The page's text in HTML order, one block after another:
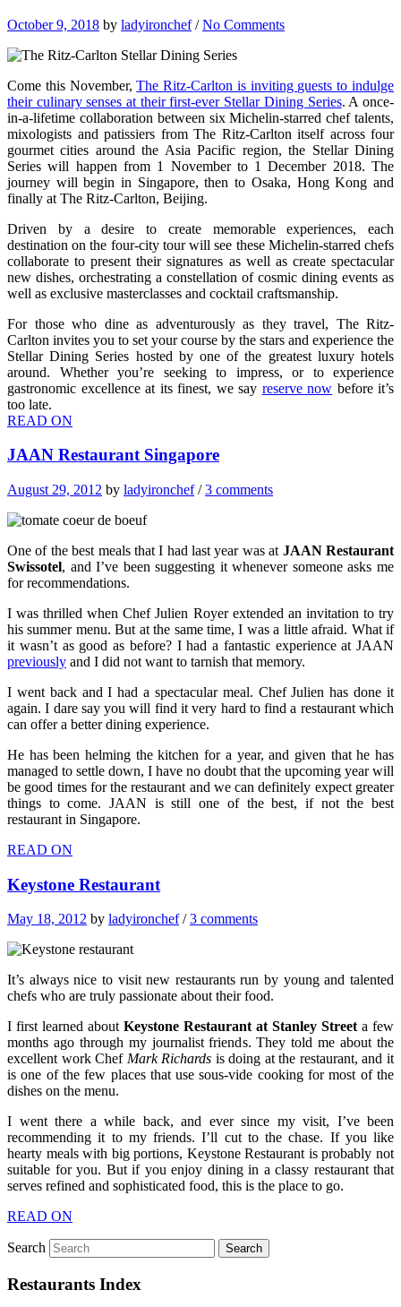
October 9, 2018 by ladyironchef/No Comments
Come this November,The Ritz-Carlton is inviting guests to indulge
their culinary senses at their first-ever Stellar Dining Series. A once-
in-a-lifetime collaboration between six Michelin-starred chef talents,
mixologists and patissiers from The Ritz-Carlton itself across four
gourmet cities around the Asia Pacific region, the Stellar Dining
Series will happen from 1 November to 1 December 2018. The
journey will begin in Singapore, then to Osaka, Hong Kong and
finally at The Ritz-Carlton, Beijing.
Driven by a desire to create memorable experiences, each
destination on the four-city tour will see these Michelin-starred chefs
collaborate to present their signatures as well as create spectacular
new dishes, orchestrating a constellation of cosmic dining events as
well as exclusive masterclasses and cocktail craftsmanship.
For those who dine as adventurously as they travel, The Ritz-
Carlton invites you to set your course by the stars and experience the
Stellar Dining Series hosted by one of the greatest luxury hotels
around. Whether you’re seeking to impress, or to experience
gastronomic excellence at its finest, we say reserve now before it’s
too late.
READ ON
JAAN Restaurant Singapore
August 29, 2012 by ladyironchef/3 comments
One of the best meals that I had last year was at JAAN Restaurant
Swissotel, and I’ve been suggesting it whenever someone asks me
for recommendations.
I was thrilled when Chef Julien Royer extended an invitation to try
his summer menu. But at the same time, I was a little afraid. What if
it wasn’t as good as before? I had a fantastic experience at JAAN
previously and I did not want to tarnish that memory.
I went back and I had a spectacular meal. Chef Julien has done it
again. I dare say you will find it very hard to find a restaurant which
can offer a better dining experience.
He has been helming the kitchen for a year, and given that he has
managed to settle down, I have no doubt that the upcoming year will
be good times for the restaurant and we can definitely expect greater
things to come. JAAN is still one of the best, if not the best
restaurant in Singapore.
READ ON
Keystone Restaurant
May 18, 2012 by ladyironchef/3 comments
It’s always nice to visit new restaurants run by young and talented
chefs who are truly passionate about their food.
I first learned about Keystone Restaurant at Stanley Streeta few
months ago through my journalist friends. They told me about the
excellent work Chef Mark Richards is doing at the restaurant, and it
is one of the few places that use sous-vide cooking for most of the
dishes on the menu.
I went there a while back, and ever since my visit, I’ve been
recommending it to my friends. I’ll cut to the chase. If you like
hearty meals with big portions, Keystone Restaurant is probably not
suitable for you. But if you enjoy dining in a classy restaurant that
serves refined and sophisticated food, this is the place to go.
READ ON
Search
Restaurants Index